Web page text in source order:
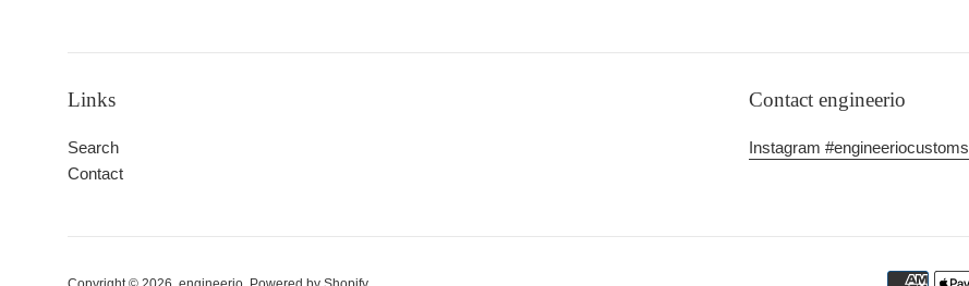
Links
Search
Contact
Contact engineerio
Instagram #engineeriocustoms